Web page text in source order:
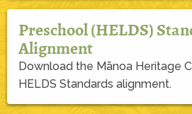
Preschool (HELDS)
Alignment
Download the Mānoa Heritage
HELDS Standards alignment.